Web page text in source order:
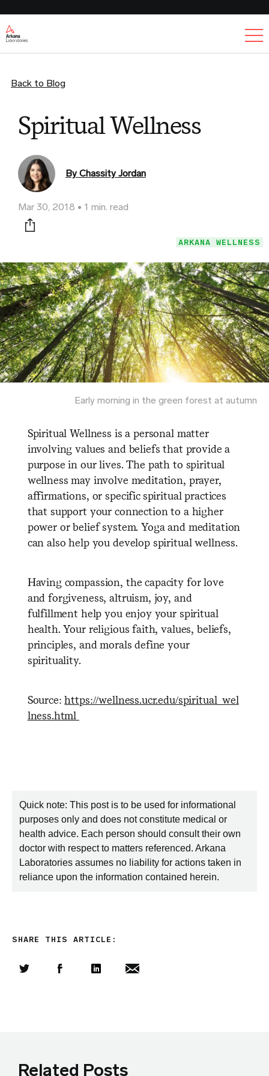
Back to Blog
Spiritual Wellness
By Chassity Jordan
Mar 30, 2018 1 min. read
Print this page
ARKANA WELLNESS
Early morning in the green forest at autumn
Spiritual Wellness is a personal matter
involving values and beliefs that provide a
purpose in our lives. The path to spiritual
wellness may involve meditation, prayer,
affirmations, or specific spiritual practices
that support your connection to a higher
power or belief system. Yoga and meditation
can also help you develop spiritual wellness.
Having compassion, the capacity for love
and forgiveness, altruism, joy, and
fulfillment help you enjoy your spiritual
health. Your religious faith, values, beliefs,
principles, and morals define your
spirituality.
Source:https://wellness.ucr.edu/spiritual_wel
lness.html
Quick note: This post is to be used for informational
purposes only and does not constitute medical or
health advice. Each person should consult their own
doctor with respect to matters referenced. Arkana
Laboratories assumes no liability for actions taken in
reliance upon the information contained herein.
SHARE THIS ARTICLE:
Related Posts